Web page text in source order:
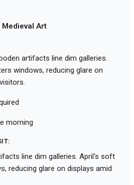
Art
artifacts line dim galleries.
windows, reducing glare on
morning
line dim galleries. April's soft
reducing glare on displays amid